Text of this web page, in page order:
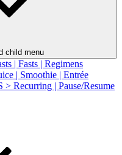
child menu
| Fasts | Regimens
| Smoothie | Entrée
Recurring | Pause/Resume